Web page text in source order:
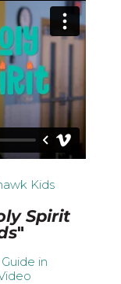
Kids
Spirit
"
in